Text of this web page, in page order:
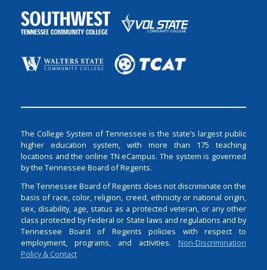
The College System of Tennessee is the state’s largest public
higher education system, with more than 175 teaching
locations and the online TN eCampus. The system is governed
by the Tennessee Board of Regents.
The Tennessee Board of Regents does not discriminate on the
basis of race, color, religion, creed, ethnicity or national origin,
sex, disability, age, status as a protected veteran, or any other
class protected by Federal or State laws and regulations and by
Tennessee Board of Regents policies with respect to
employment, programs, and activities. Non-Discrimination
Policy & Contact